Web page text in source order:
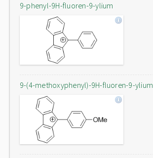
9-phenyl-9H-fluoren-9-ylium
9-(4-methoxyphenyl)-9H-fluoren-9-ylium